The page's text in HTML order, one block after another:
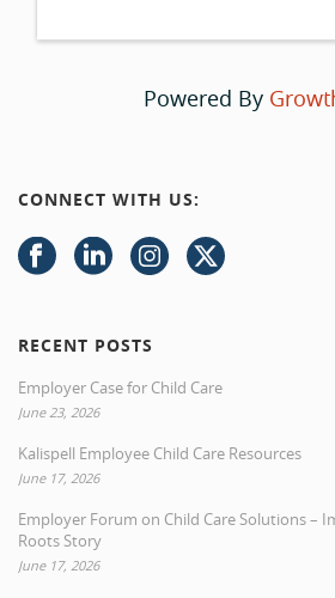
Powered By
CONNECT WITH US:
RECENT POSTS
Employer Case for Child Care
June 23, 2026
Kalispell Employee Child Care Resources
June 17, 2026
Employer Forum on Child Care Solutions –
Roots Story
June 17, 2026